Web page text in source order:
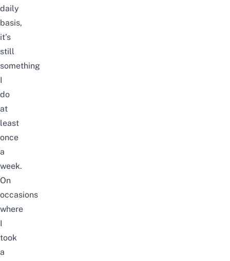
daily
basis,
it’s
still
something
I
do
at
least
once
a
week.
On
occasions
where
I
took
a